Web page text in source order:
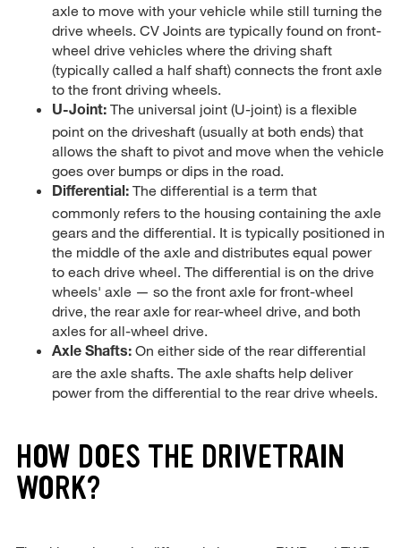
axle to move with your vehicle while still turning the
drive wheels. CV Joints are typically found on front-
wheel drive vehicles where the driving shaft
(typically called a half shaft) connects the front axle
to the front driving wheels.
U-Joint:The universal joint (U-joint) is a flexible
point on the driveshaft (usually at both ends) that
allows the shaft to pivot and move when the vehicle
goes over bumps or dips in the road.
Differential:The differential is a term that
commonly refers to the housing containing the axle
gears and the differential. It is typically positioned in
the middle of the axle and distributes equal power
to each drive wheel. The differential is on the drive
wheels' axle — so the front axle for front-wheel
drive, the rear axle for rear-wheel drive, and both
axles for all-wheel drive.
Axle Shafts:On either side of the rear differential
are the axle shafts. The axle shafts help deliver
power from the differential to the rear drive wheels.
HOW DOES THE DRIVETRAIN
WORK?